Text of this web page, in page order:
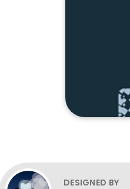
DESIGNED BY